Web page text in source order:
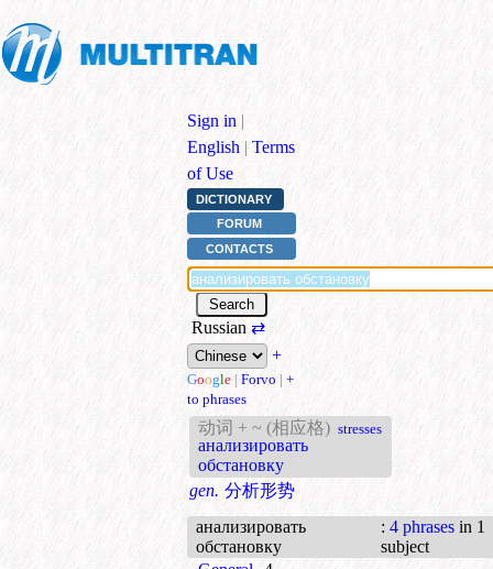
Sign in |
English | Terms
of Use
DICTIONARY
FORUM
CONTACTS
Russian ⇄
+
Google | Forvo | +
to phrases
动词 + ~ (相应格)
анализировать
обстановку
stresses
gen. 分析形势
анализировать
обстановку
: 4 phrases in 1
subject